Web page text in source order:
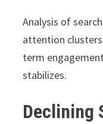
Analysis of
attention
term
stabilizes.
Declining